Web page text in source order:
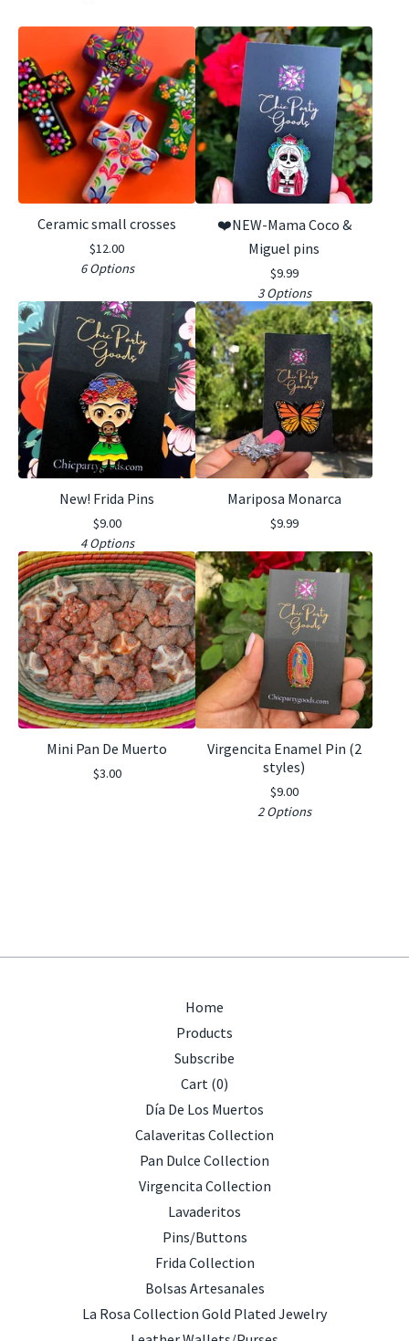
Ceramic small crosses
$12.00
6 Options
❤️NEW-Mama Coco &
Miguel pins
$9.99
3 Options
New! Frida Pins
$9.00
4 Options
Mariposa Monarca
$9.99
Mini Pan De Muerto
$3.00
Virgencita Enamel Pin (2
styles)
$9.00
2 Options
Home
Products
Subscribe
Cart (0)
Día De Los Muertos
Calaveritas Collection
Pan Dulce Collection
Virgencita Collection
Lavaderitos
Pins/Buttons
Frida Collection
Bolsas Artesanales
La Rosa Collection Gold Plated Jewelry